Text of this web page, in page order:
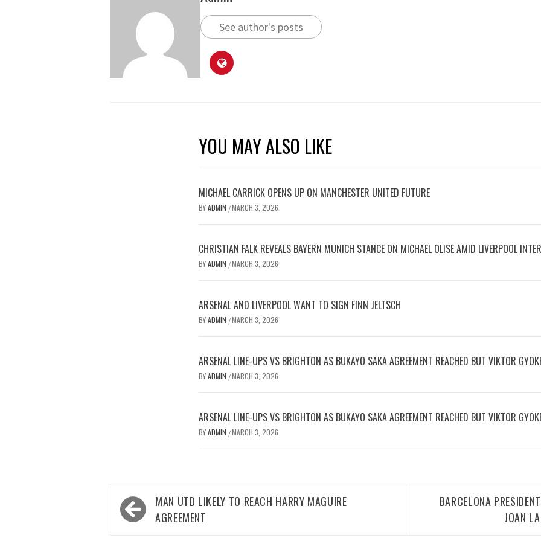
See author's posts
YOU MAY ALSO LIKE
MICHAEL CARRICK OPENS UP ON MANCHESTER UNITED FUTURE
BYADMIN /MARCH 3, 2026
CHRISTIAN FALK REVEALS BAYERN MUNICH STANCE ON MICHAEL OLISE AMID LIVERPOOL
BYADMIN /MARCH 3, 2026
ARSENAL AND LIVERPOOL WANT TO SIGN FINN JELTSCH
BYADMIN /MARCH 3, 2026
ARSENAL LINE-UPS VS BRIGHTON AS BUKAYO SAKA AGREEMENT REACHED BUT VIKTOR
BYADMIN /MARCH 3, 2026
ARSENAL LINE-UPS VS BRIGHTON AS BUKAYO SAKA AGREEMENT REACHED BUT VIKTOR
BYADMIN /MARCH 3, 2026
Post
navigation
MAN UTD LIKELY TO REACH HARRY MAGUIRE
AGREEMENT
BARCELONA
JOAN